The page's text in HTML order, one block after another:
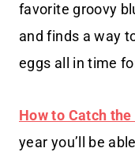
favorite groovy
and finds a way
eggs all in time
How to Catch
year you’ll be